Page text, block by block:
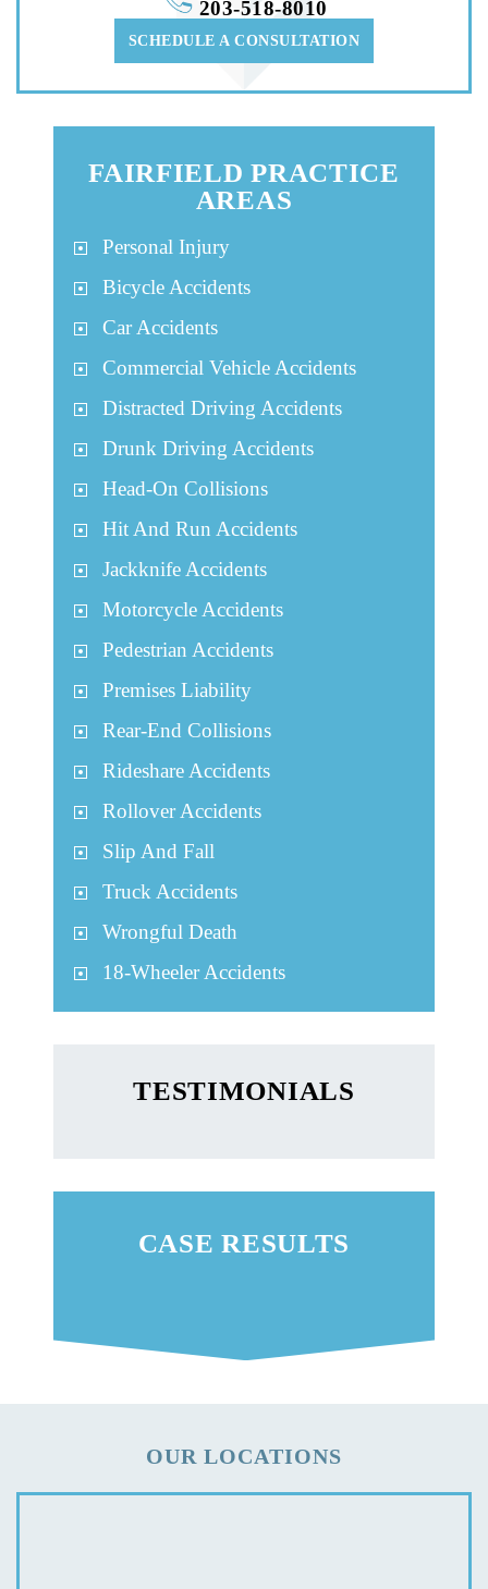
SCHEDULE A CONSULTATION
203-518-8010
FAIRFIELD PRACTICE
AREAS
Personal Injury
Bicycle Accidents
Car Accidents
Commercial Vehicle Accidents
Distracted Driving Accidents
Drunk Driving Accidents
Head-On Collisions
Hit And Run Accidents
Jackknife Accidents
Motorcycle Accidents
Pedestrian Accidents
Premises Liability
Rear-End Collisions
Rideshare Accidents
Rollover Accidents
Slip And Fall
Truck Accidents
Wrongful Death
18-Wheeler Accidents
TESTIMONIALS
CASE RESULTS
OUR LOCATIONS